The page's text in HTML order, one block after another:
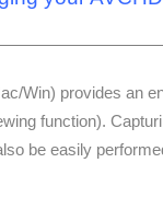
Win) provides an
function).
be easily